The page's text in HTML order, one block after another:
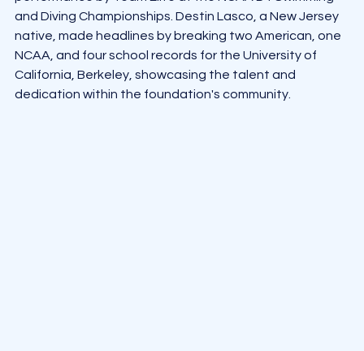
and Diving Championships. Destin Lasco, a New Jersey
native, made headlines by breaking two American, one
NCAA, and four school records for the University of
California, Berkeley, showcasing the talent and
dedication within the foundation's community.